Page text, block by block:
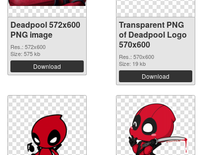
Deadpool 572x600
PNG image
Res.: 572x600
Size: 575 kb
Download
Transparent PNG
of Deadpool Logo
570x600
Res.: 570x600
Size: 19 kb
Download